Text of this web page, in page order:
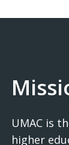
UMAC is
higher